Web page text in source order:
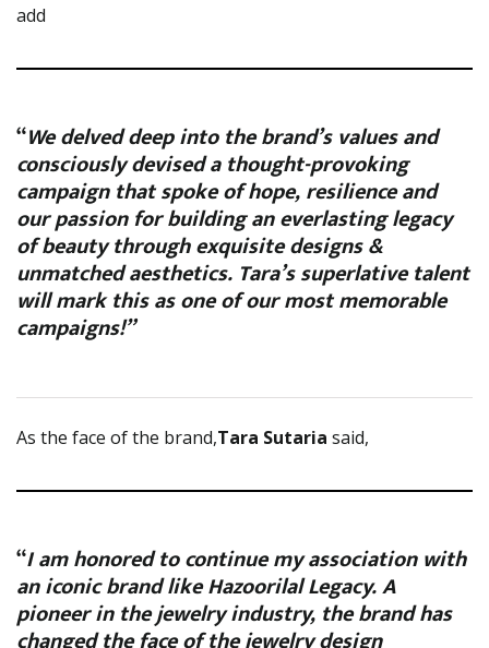
add
“We delved deep into the brand’s values and
consciously devised a thought-provoking
campaign that spoke of hope, resilience and
our passion for building an everlasting legacy
of beauty through exquisite designs &
unmatched aesthetics. Tara’s superlative talent
will mark this as one of our most memorable
campaigns!”
As the face of the brand,Tara Sutaria said,
“I am honored to continue my association with
an iconic brand like Hazoorilal Legacy. A
pioneer in the jewelry industry, the brand has